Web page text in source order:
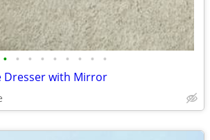
• • • • • • • • •
Dresser with Mirror